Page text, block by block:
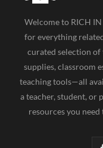
Welcome to RICH
for everything
curated selection of
supplies, classroom
teaching tools—all
a teacher, student, or
resources you